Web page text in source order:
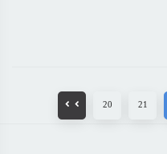
20 21